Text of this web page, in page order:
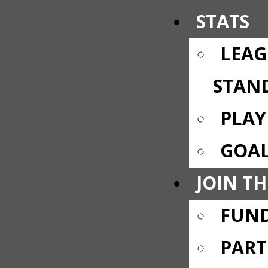
STATS
JOIN